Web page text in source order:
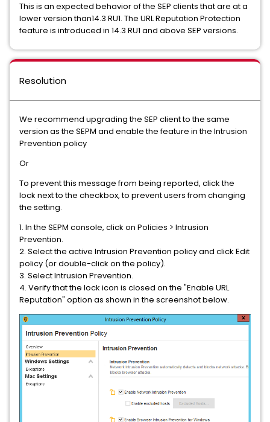
This is an expected behavior of the SEP clients that are at a
lower version than14.3 RU1. The URL Reputation Protection
feature is introduced in 14.3 RU1 and above SEP versions.
Resolution
We recommend upgrading the SEP client to the same
version as the SEPM and enable the feature in the Intrusion
Prevention policy
Or
To prevent this message from being reported, click the
lock next to the checkbox, to prevent users from changing
the setting.
1. In the SEPM console, click on Policies > Intrusion
Prevention.
2. Select the active Intrusion Prevention policy and click Edit
policy (or double-click on the policy).
3. Select Intrusion Prevention.
4. Verify that the lock icon is closed on the "Enable URL
Reputation" option as shown in the screenshot below.